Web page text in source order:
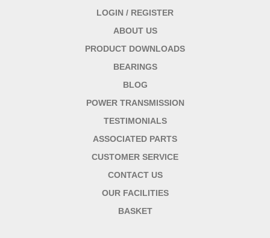
LOGIN / REGISTER
ABOUT US
PRODUCT DOWNLOADS
BEARINGS
BLOG
POWER TRANSMISSION
TESTIMONIALS
ASSOCIATED PARTS
CUSTOMER SERVICE
CONTACT US
OUR FACILITIES
BASKET